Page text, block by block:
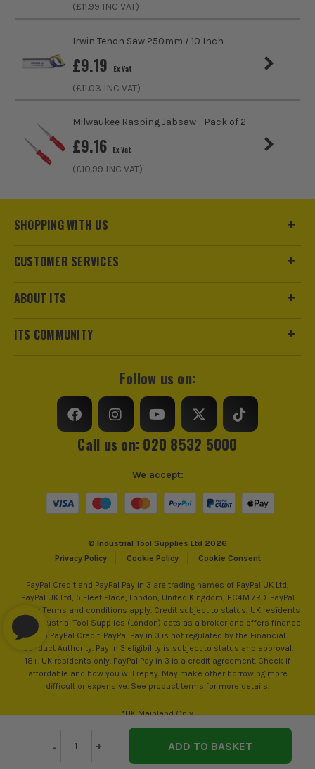
Decrease
Quantity
- Increase
Quantity
+
ITS are an authorised stockist of Vaunt Products, we only
sell 100% genuine Power Tools and Accessories, so you can
(£11.99 INC VAT)
Irwin Tenon Saw 250mm / 10 Inch
£9.19 Ex Vat
(£11.03 INC VAT)
Milwaukee Rasping Jabsaw - Pack of 2
£9.16 Ex Vat
(£10.99 INC VAT)
SHOPPING WITH US
CUSTOMER SERVICES
ABOUT ITS
ITS COMMUNITY
Follow us on:
Call us on: 020 8532 5000
© Industrial Tool Supplies Ltd 2026
Privacy Policy
Cookie Policy Cookie Consent
We accept:
PayPal Credit and PayPal Pay in 3 are trading names of PayPal UK Ltd,
PayPal UK Ltd, 5 Fleet Place, London, United Kingdom, EC4M 7RD. PayPal
Credit: Terms and conditions apply. Credit subject to status, UK residents
only, Industrial Tool Supplies (London) acts as a broker and offers finance
from PayPal Credit. PayPal Pay in 3 is not regulated by the Financial
Conduct Authority. Pay in 3 eligibility is subject to status and approval.
18+. UK residents only. PayPal Pay in 3 is a credit agreement. Check if
affordable and how you will repay. May make other borrowing more
difficult or expensive. See product terms for more details.
*UK Mainland Only